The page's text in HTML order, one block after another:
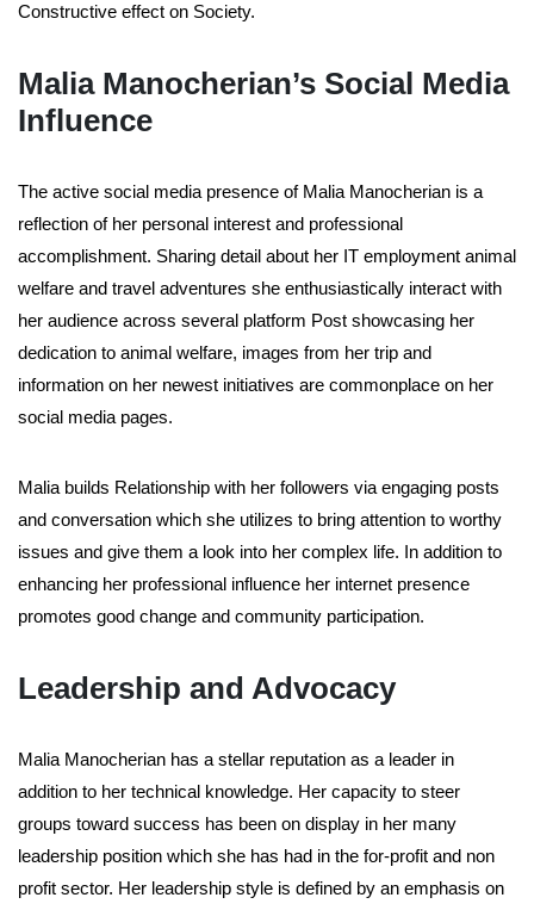
Constructive effect on Society.
Malia Manocherian’s Social Media
Influence
The active social media presence of Malia Manocherian is a
reflection of her personal interest and professional
accomplishment. Sharing detail about her IT employment animal
welfare and travel adventures she enthusiastically interact with
her audience across several platform Post showcasing her
dedication to animal welfare, images from her trip and
information on her newest initiatives are commonplace on her
social media pages.
Malia builds Relationship with her followers via engaging posts
and conversation which she utilizes to bring attention to worthy
issues and give them a look into her complex life. In addition to
enhancing her professional influence her internet presence
promotes good change and community participation.
Leadership and Advocacy
Malia Manocherian has a stellar reputation as a leader in
addition to her technical knowledge. Her capacity to steer
groups toward success has been on display in her many
leadership position which she has had in the for-profit and non
profit sector. Her leadership style is defined by an emphasis on